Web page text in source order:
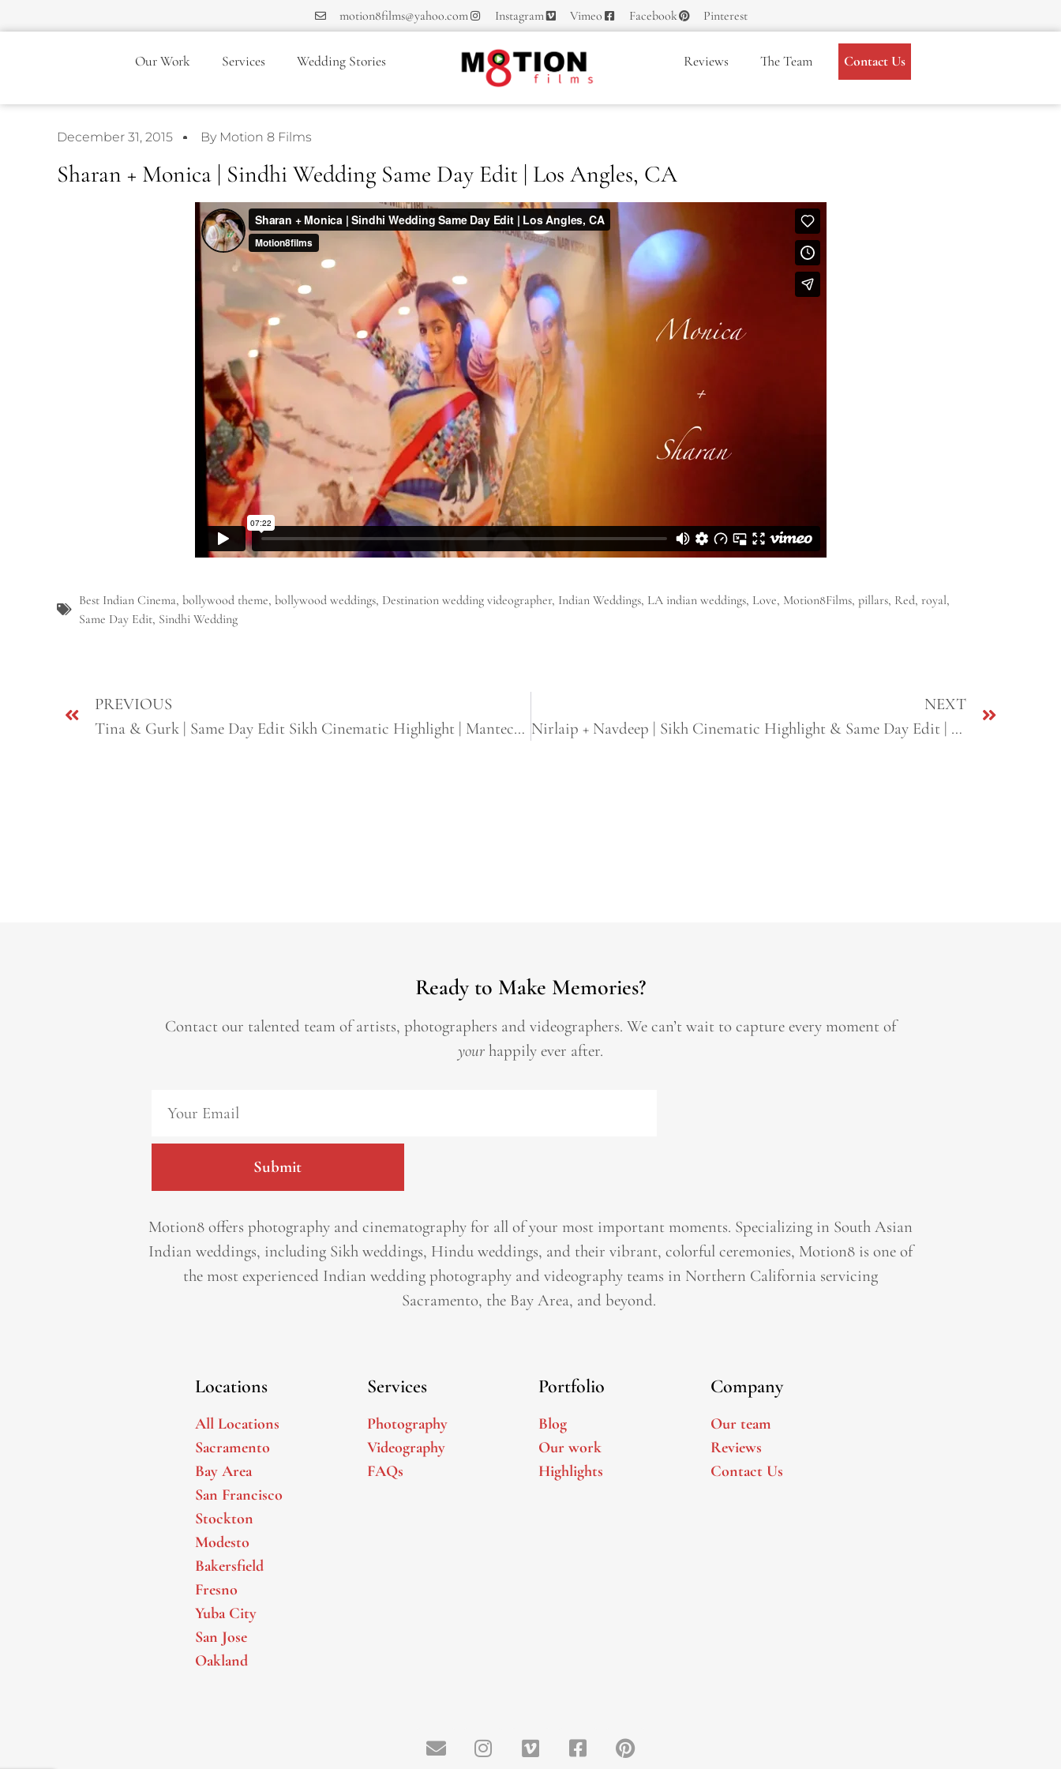
motion8films@yahoo.com Instagram Vimeo Facebook Pinterest
Our Work Services Wedding Stories Reviews The Team Contact Us
December 31, 2015 By Motion 8 Films
Sharan + Monica | Sindhi Wedding Same Day Edit | Los Angles, CA
Best Indian Cinema, bollywood theme, bollywood weddings, Destination wedding videographer, Indian Weddings, LA indian weddings, Love, Motion8Films, pillars, Red, royal,
Same Day Edit, Sindhi Wedding
PREVIOUS
Tina & Gurk | Same Day Edit Sikh Cinematic Highlight | Manteca & Yuba city, CA
NEXT
Nirlaip + Navdeep | Sikh Cinematic Highlight & Same Day Edit | Fresno & Sacramento, CA
Ready to Make Memories?
Contact our talented team of artists, photographers and videographers. We can’t wait to capture every moment of
your happily ever after.
Submit
Motion8 offers photography and cinematography for all of your most important moments. Specializing in South Asian
Indian weddings, including Sikh weddings, Hindu weddings, and their vibrant, colorful ceremonies, Motion8 is one of
the most experienced Indian wedding photography and videography teams in Northern California servicing
Sacramento, the Bay Area, and beyond. ​
Locations
All Locations
Sacramento
Bay Area
San Francisco
Stockton
Modesto
Bakersfield
Fresno
Yuba City
San Jose
Oakland
Services
Photography
Videography
FAQs
Portfolio
Blog
Our work
Highlights
Company
Our team
Reviews
Contact Us